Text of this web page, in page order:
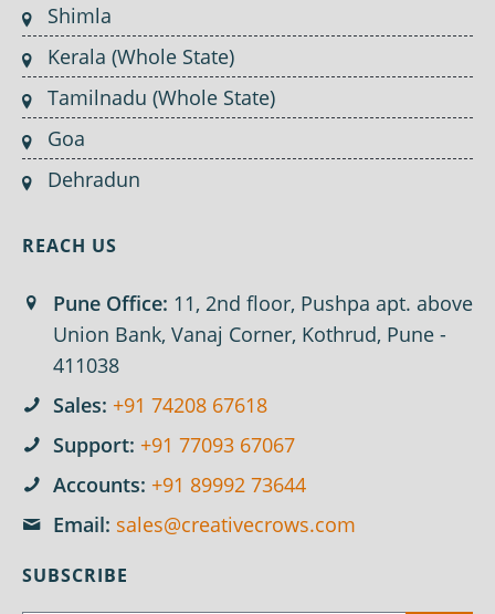
Shimla
Kerala (Whole State)
Tamilnadu (Whole State)
Goa
Dehradun
REACH US
Pune Office: 11, 2nd floor, Pushpa apt. above
Union Bank, Vanaj Corner, Kothrud, Pune -
411038
Sales: +91 74208 67618
Support: +91 77093 67067
Accounts: +91 89992 73644
Email: sales@creativecrows.com
SUBSCRIBE